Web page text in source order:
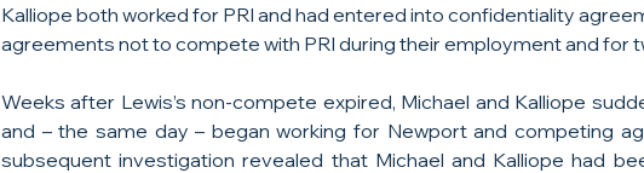
Kalliope both worked for PRI and had entered into confidentiality
agreements not to compete with PRI during their employment and for
Weeks after Lewis’s non-compete expired, Michael and Kalliope
and – the same day – began working for Newport and competing
subsequent investigation revealed that Michael and Kalliope had